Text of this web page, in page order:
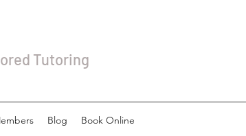
Tutoring
Blog Book Online